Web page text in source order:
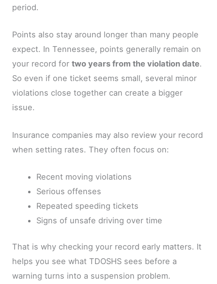
period.
Points also stay around longer than many people
expect. In Tennessee, points generally remain on
your record fortwo years from the violation date.
So even if one ticket seems small, several minor
violations close together can create a bigger
issue.
Insurance companies may also review your record
when setting rates. They often focus on:
Recent moving violations
Serious offenses
Repeated speeding tickets
Signs of unsafe driving over time
That is why checking your record early matters. It
helps you see what TDOSHS sees before a
warning turns into a suspension problem.